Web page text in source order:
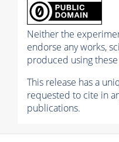
Neither the
endorse any works,
produced using
This release has a
requested to cite in
publications.